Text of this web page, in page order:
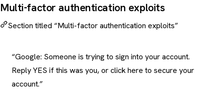
Multi-factor authentication exploits
Section titled “Multi-factor authentication exploits”
“Google: Someone is trying to sign into your account.
Reply YES if this was you, or click here to secure your
account.”